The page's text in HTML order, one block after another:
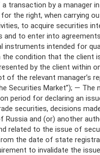
transaction by a manager
the right, when carrying
to acquire securities
and to enter into
instruments intended for
the condition that the client
by the client within
of the relevant manager’s
Securities Market”); — The
period for declaring an
securities, decisions
Russia and (or) another
related to the issue of
the date of state
to invalidate the